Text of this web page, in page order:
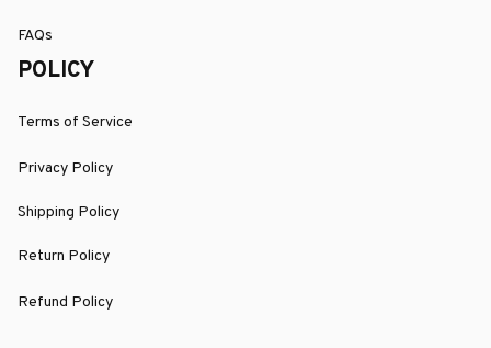
FAQs
POLICY
Terms of Service
Privacy Policy
Shipping Policy
Return Policy
Refund Policy